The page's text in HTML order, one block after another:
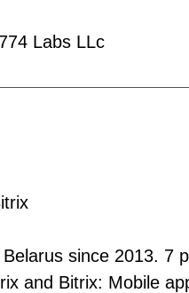
Labs LLc
since 2013. 7
and Bitrix: Mobile